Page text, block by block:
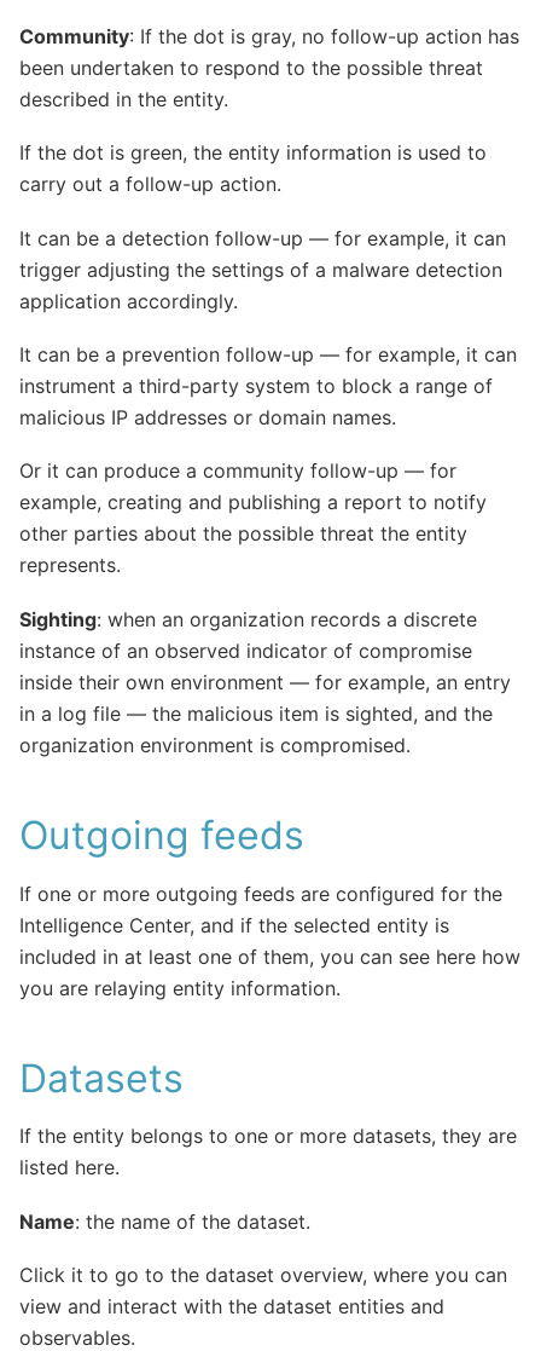
Community: If the dot is gray, no follow-up action has
been undertaken to respond to the possible threat
described in the entity.
If the dot is green, the entity information is used to
carry out a follow-up action.
It can be a detection follow-up — for example, it can
trigger adjusting the settings of a malware detection
application accordingly.
It can be a prevention follow-up — for example, it can
instrument a third-party system to block a range of
malicious IP addresses or domain names.
Or it can produce a community follow-up — for
example, creating and publishing a report to notify
other parties about the possible threat the entity
represents.
Sighting: when an organization records a discrete
instance of an observed indicator of compromise
inside their own environment — for example, an entry
in a log file — the malicious item is sighted, and the
organization environment is compromised.
Outgoing feeds
If one or more outgoing feeds are configured for the
Intelligence Center, and if the selected entity is
included in at least one of them, you can see here how
you are relaying entity information.
Datasets
If the entity belongs to one or more datasets, they are
listed here.
Name: the name of the dataset.
Click it to go to the dataset overview, where you can
view and interact with the dataset entities and
observables.